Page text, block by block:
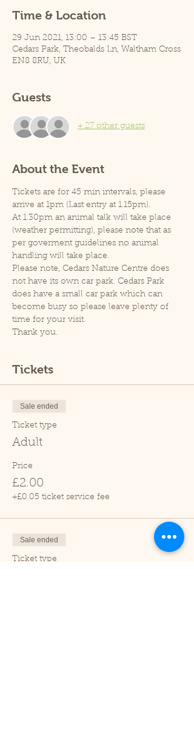
Time & Location
29 Jun 2021, 13:00 – 13:45 BST
Cedars Park, Theobalds Ln, Waltham Cross
EN8 8RU, UK
Guests
+ 27 other guests
About the Event
Tickets are for 45 min intervals, please
arrive at 1pm (Last entry at 1.15pm).
At 1.30pm an animal talk will take place
(weather permitting), please note that as
per goverment guidelines no animal
handling will take place.
Please note, Cedars Nature Centre does
not have its own car park. Cedars Park
does have a small car park which can
become busy so please leave plenty of
time for your visit.
Thank you.
Tickets
Sale ended
Ticket type
Adult
Price
£2.00
+£0.05 ticket service fee
Sale ended
Ticket type